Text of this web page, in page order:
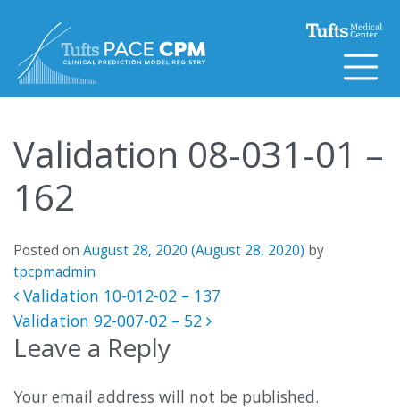
Validation 08-031-01 –
162
Posted on August 28, 2020 (August 28, 2020) by
tpcpmadmin
Post navigation
Validation 10-012-02 – 137
Validation 92-007-02 – 52
Leave a Reply
Your email address will not be published.